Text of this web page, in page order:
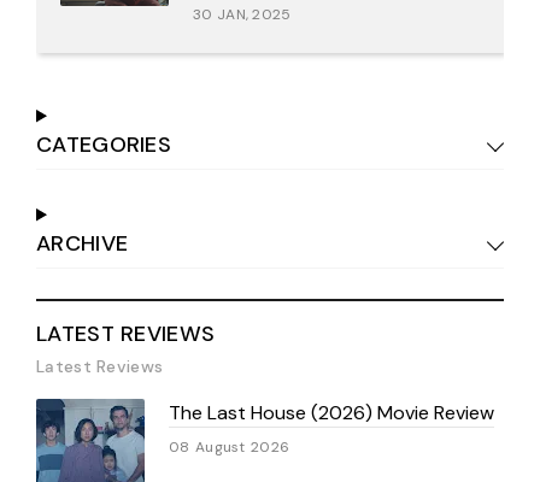
30 JAN, 2025
CATEGORIES
ARCHIVE
LATEST REVIEWS
Latest Reviews
The Last House (2026) Movie Review
08 August 2026